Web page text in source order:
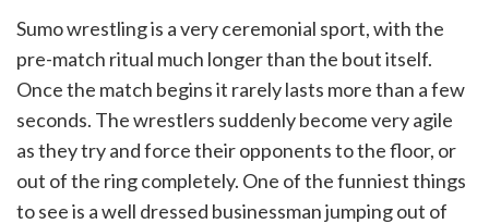
Sumo wrestling is a very ceremonial sport, with the
pre-match ritual much longer than the bout itself.
Once the match begins it rarely lasts more than a few
seconds. The wrestlers suddenly become very agile
as they try and force their opponents to the floor, or
out of the ring completely. One of the funniest things
to see is a well dressed businessman jumping out of